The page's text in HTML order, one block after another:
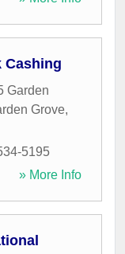
Cashing
Garden
Grove,
5195
» More Info